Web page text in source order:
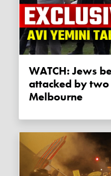
WATCH: Jews being targeted and
attacked by two
Melbourne